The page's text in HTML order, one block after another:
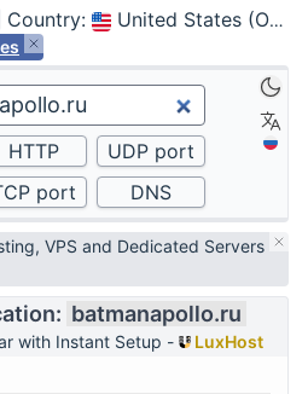
Country: United States (Ohio, Columbus)
VPS and Dedicated Servers
batmanapollo.ru
with Instant Setup -
LuxHost